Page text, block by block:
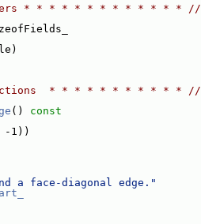
* * * * * * * * * * * * * //
* * * * * * * * * * * //
()
const
-1))
a face-diagonal edge."